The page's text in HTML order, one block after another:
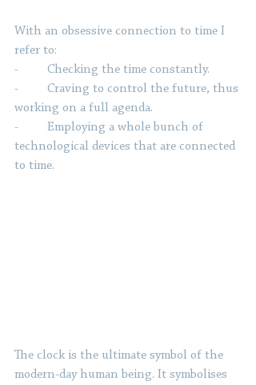
With an obsessive connection to time I
refer to:
-         Checking the time constantly.
-         Craving to control the future, thus
working on a full agenda.
-         Employing a whole bunch of
technological devices that are connected
to time.
The clock is the ultimate symbol of the
modern-day human being. It symbolises